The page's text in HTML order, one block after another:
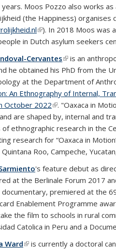
Moos Pozzo also works
(the Happiness)
(link is external)
). In 2018 Moos was
in Dutch asylum seekers
Cervantes(link is
is an
he obtained his PhD from the
at the Department of
An Ethnography of Internal,
October 2022(link is external)
. "Oaxaca in
are shaped by, internal and
ethnographic research in the
research for “Oaxaca in
Roo, Campeche,
's feature debut as
at the Berlinale Forum 2017
premiered at the
Enablement Programme
the film to schools in rural
Catolica in Peru and a
Ward(link is external)
is currently a doctoral